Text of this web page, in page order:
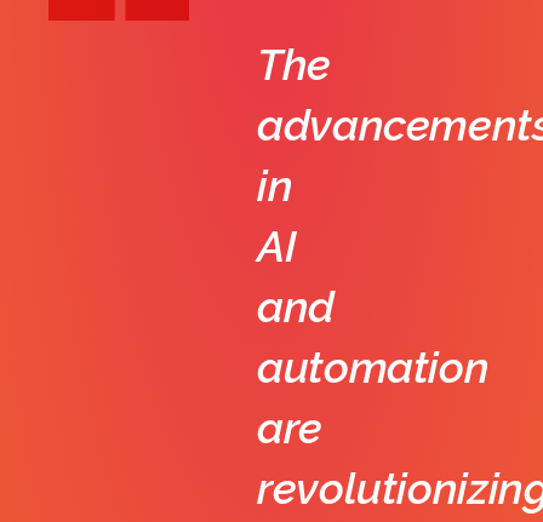
The
in
AI
and
automation
are